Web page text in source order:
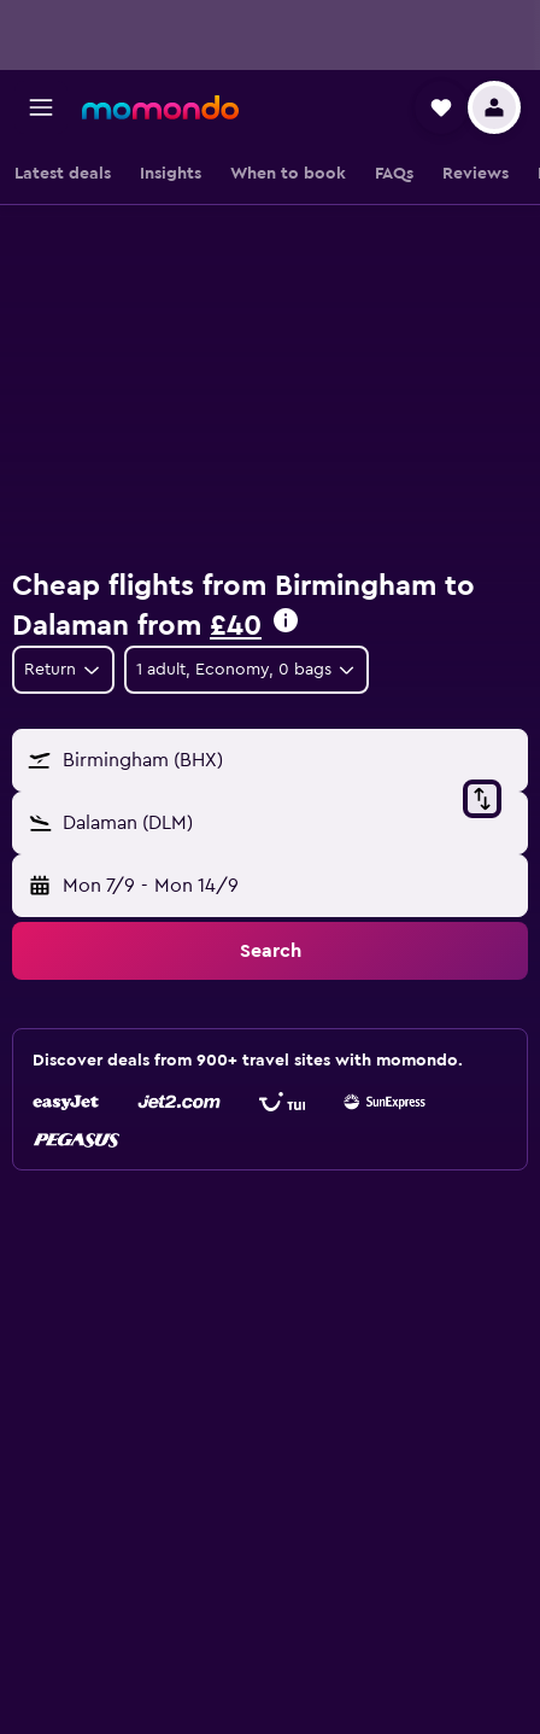
Latest deals Insights When to book FAQs Reviews
Cheap flights from Birmingham to
Dalaman from £40
Return 1 adult, Economy, 0 bags
Birmingham (BHX)
Dalaman (DLM)
Mon 7/9 - Mon 14/9
Search
Discover deals from 900+ travel sites with momondo.